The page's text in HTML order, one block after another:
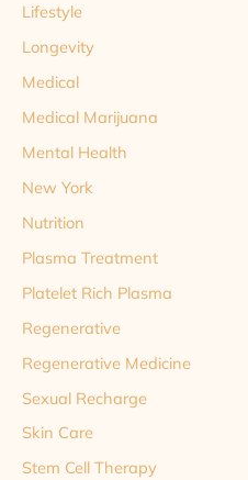
Lifestyle
Longevity
Medical
Medical Marijuana
Mental Health
New York
Nutrition
Plasma Treatment
Platelet Rich Plasma
Regenerative
Regenerative Medicine
Sexual Recharge
Skin Care
Stem Cell Therapy